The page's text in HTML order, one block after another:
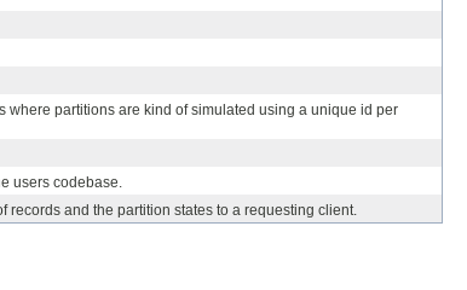
partitions are kind of simulated using a unique id per
users codebase.
records and the partition states to a requesting client.